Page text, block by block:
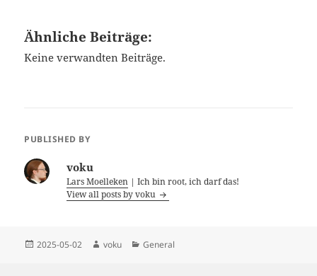
Ähnliche Beiträge:
Keine verwandten Beiträge.
PUBLISHED BY
voku
Lars Moelleken | Ich bin root, ich darf das!
View all posts by voku
Posted
2025-05-02 Author
voku Categories
General